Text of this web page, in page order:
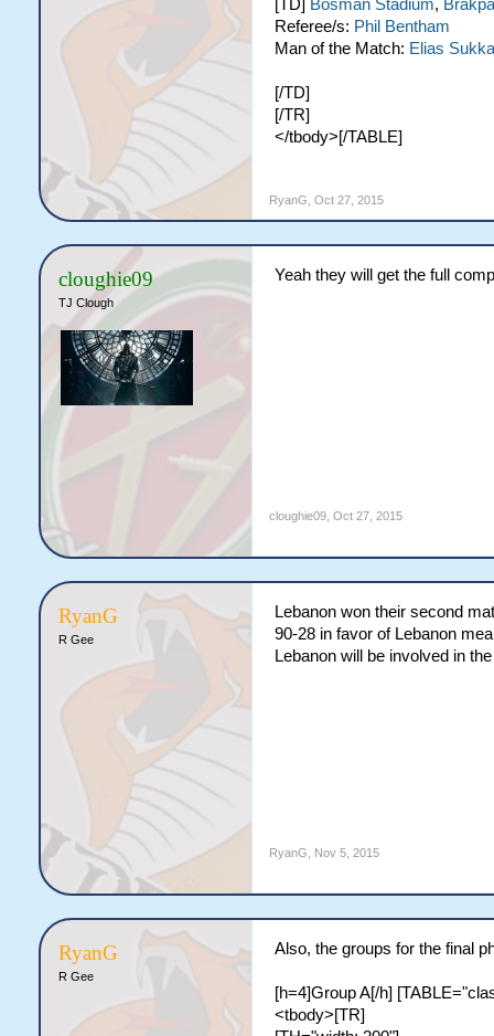
[TD] Bosman Stadium,
Referee/s: Phil Bentham
Man of the Match: Elias
[/TD]
[/TR]
</tbody>[/TABLE]
RyanG Oct 27, 2015
cloughie09
TJ Clough
Yeah they will get the full
cloughie09, Oct 27, 2015
RyanG
R Gee
Lebanon won their second
90-28 in favor of Lebanon
Lebanon will be involved in
RyanG Nov 5, 2015
RyanG
R Gee
Also, the groups for the final
[h=4]Group A[/h]
<tbody>[TR]